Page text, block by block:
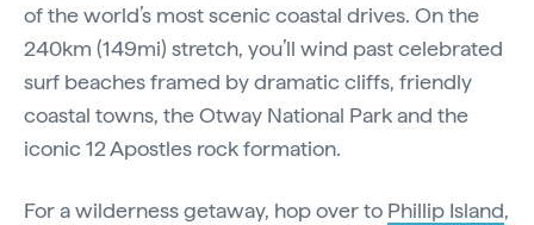
of the world’s most scenic coastal drives. On the
240km (149mi) stretch, you’ll wind past celebrated
surf beaches framed by dramatic cliffs, friendly
coastal towns, the Otway National Park and the
iconic 12 Apostles rock formation.
For a wilderness getaway, hop over to Phillip Island,